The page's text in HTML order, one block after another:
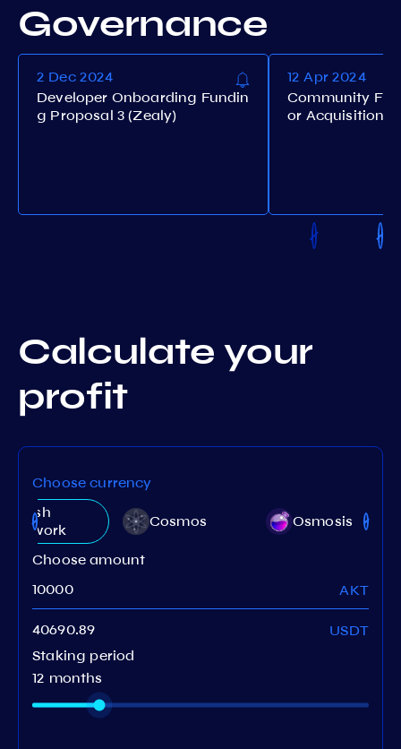
Governance
2 Dec 2024
Developer Onboarding Fundin
g Proposal 3 (Zealy)
12 Apr 2024
Community
or Acquisition
Calculate your
profit
Choose currency
Akash
Network
Cosmos Osmosis
Choose amount
AKT
USDT
Staking period
12 months